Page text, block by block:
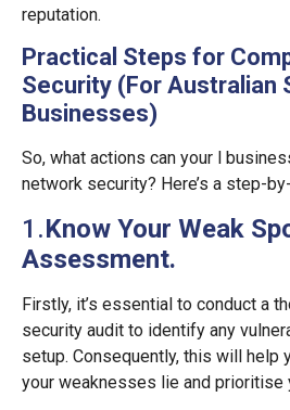
reputation.
Practical Steps for
Security (For Australian
Businesses)
So, what actions can your l
network security? Here’s a step-
1.Know Your Weak
Assessment.
Firstly, it’s essential to conduct a
security audit to identify any
setup. Consequently, this will help
your weaknesses lie and